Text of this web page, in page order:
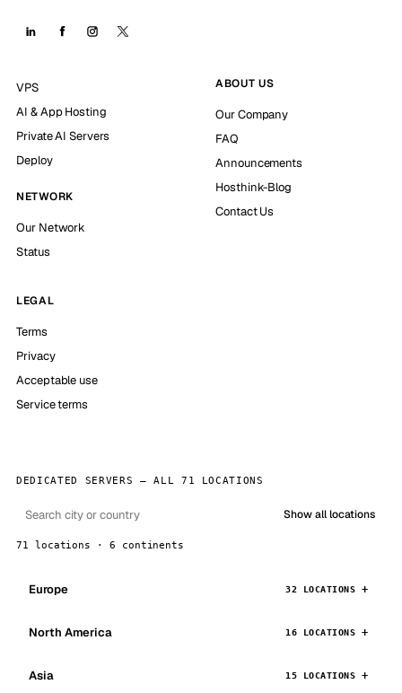
VPS
AI & App Hosting
Private AI Servers
Deploy
NETWORK
Our Network
Status
ABOUT US
Our Company
FAQ
Announcements
Hosthink-Blog
Contact Us
LEGAL
Terms
Privacy
Acceptable use
Service terms
DEDICATED SERVERS — ALL 71 LOCATIONS
Show all locations
71 locations · 6 continents
Europe 32 LOCATIONS
North America 16 LOCATIONS
Asia 15 LOCATIONS